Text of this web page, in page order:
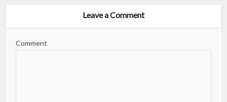
Leave a Comment
Comment